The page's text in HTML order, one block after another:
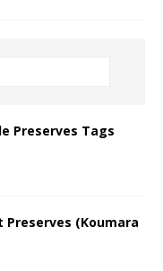
Preserves Tags
(Koumara